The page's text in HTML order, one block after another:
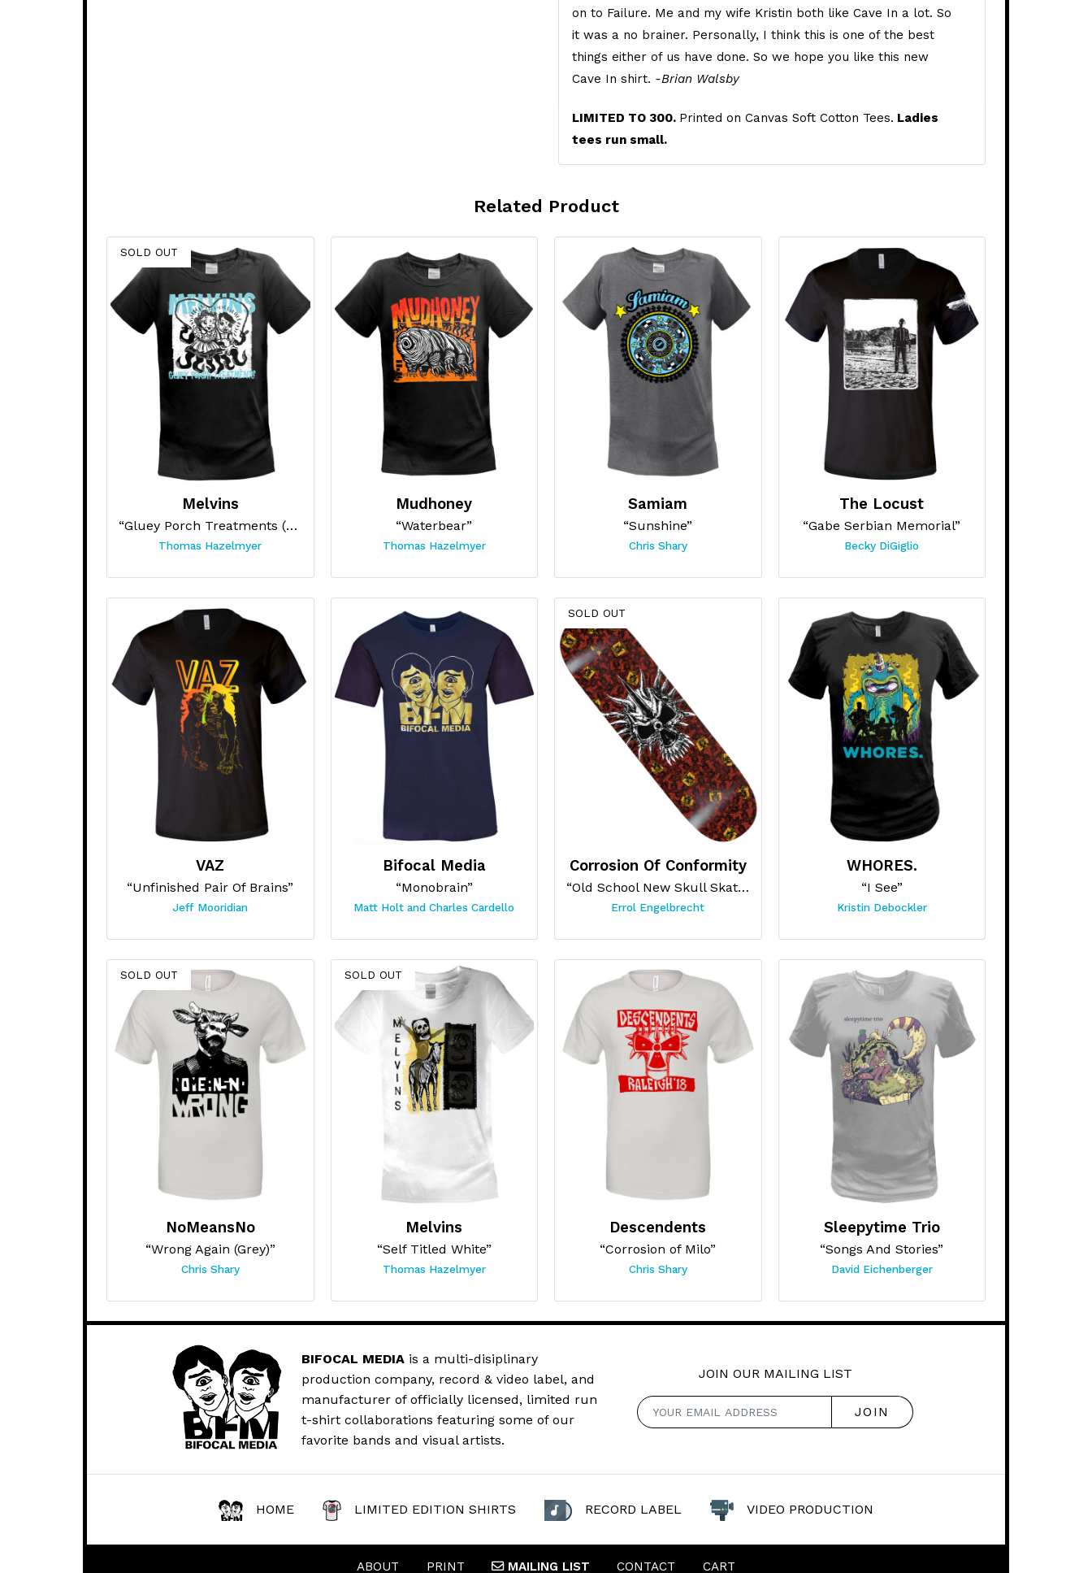
on to Failure. Me and my wife Kristin both like Cave In a lot. So
it was a no brainer. Personally, I think this is one of the best
things either of us have done. So we hope you like this new
Cave In shirt. -Brian Walsby
LIMITED TO 300. Printed on Canvas Soft Cotton Tees. Ladies
tees run small.
Related Product
SOLD OUT
Melvins
“Gluey Porch Treatments (Blue)”
Thomas Hazelmyer
Mudhoney
“Waterbear”
Thomas Hazelmyer
Samiam
“Sunshine”
Chris Shary
The Locust
“Gabe Serbian Memorial”
Becky DiGiglio
VAZ
“Unfinished Pair Of Brains”
Jeff Mooridian
Bifocal Media
“Monobrain”
Matt Holt and Charles Cardello
SOLD OUT
Corrosion Of Conformity
“Old School New Skull Skateboard”
Errol Engelbrecht
WHORES.
“I See”
Kristin Debockler
SOLD OUT
NoMeansNo
“Wrong Again (Grey)”
Chris Shary
SOLD OUT
Melvins
“Self Titled White”
Thomas Hazelmyer
Descendents
“Corrosion of Milo”
Chris Shary
Sleepytime Trio
“Songs And Stories”
David Eichenberger
BIFOCAL MEDIA is a multi-disiplinary
production company, record & video label, and
manufacturer of officially licensed, limited run
t-shirt collaborations featuring some of our
favorite bands and visual artists.
JOIN OUR MAILING LIST
HOME LIMITED EDITION SHIRTS RECORD LABEL VIDEO PRODUCTION
ABOUT PRINT MAILING LIST CONTACT CART